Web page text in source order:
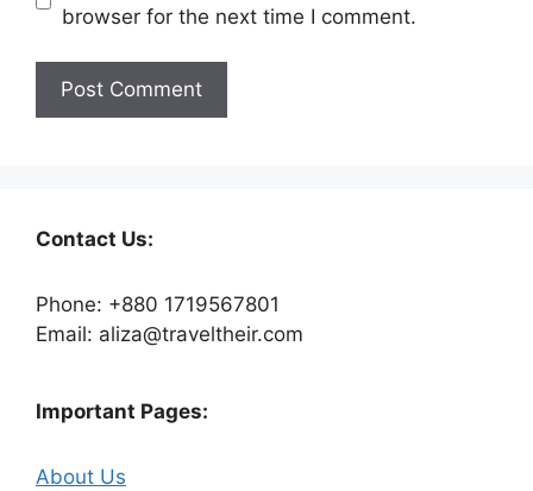
browser for the next time I comment.
Contact Us:
Phone: +880 1719567801
Email: aliza@traveltheir.com
Important Pages:
About Us